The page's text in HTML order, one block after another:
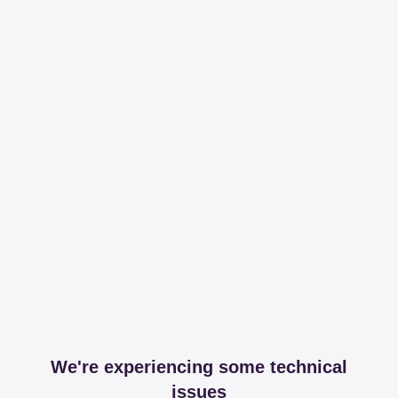
We're experiencing some technical
issues